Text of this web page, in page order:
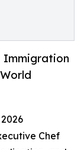
Immigration
Chef